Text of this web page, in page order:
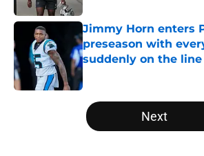
Jimmy Horn enters
preseason with
suddenly on the line
5 related articles loaded
Next